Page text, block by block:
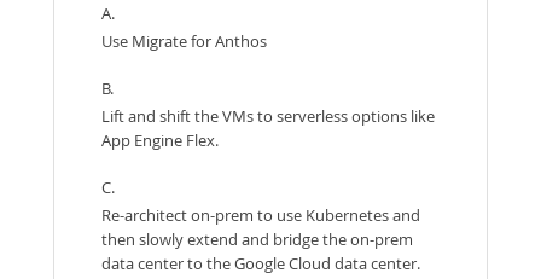
A.
Use Migrate for Anthos
B.
Lift and shift the VMs to serverless options like
App Engine Flex.
C.
Re-architect on-prem to use Kubernetes and
then slowly extend and bridge the on-prem
data center to the Google Cloud data center.